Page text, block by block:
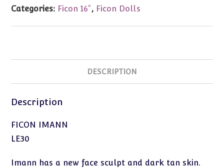
BJD
Fashion
Categories: Ficon 16", Ficon Dolls
DESCRIPTION
Description
FICON IMANN
LE30
Imann has a new face sculpt and dark tan skin.